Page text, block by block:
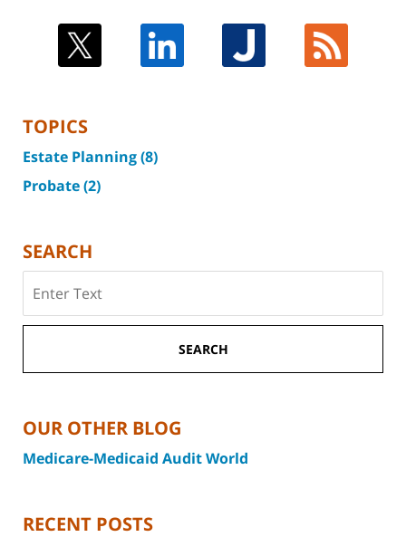
TOPICS
Estate Planning(8)
Probate(2)
SEARCH
SEARCH
OUR OTHER BLOG
Medicare-Medicaid Audit World
RECENT POSTS